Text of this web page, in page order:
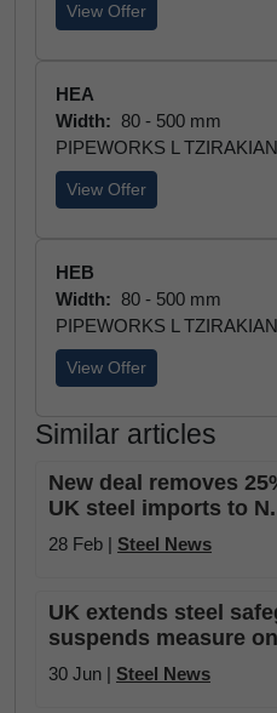
View Offer
HEA
Width: 80 - 500 mm
PIPEWORKS L
View Offer
HEB
Width: 80 - 500 mm
PIPEWORKS L
View Offer
Similar articles
New deal removes
UK steel imports to
28 Feb | Steel News
UK extends steel
suspends measure
30 Jun | Steel News